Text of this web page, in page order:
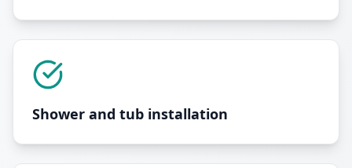
Shower and tub installation